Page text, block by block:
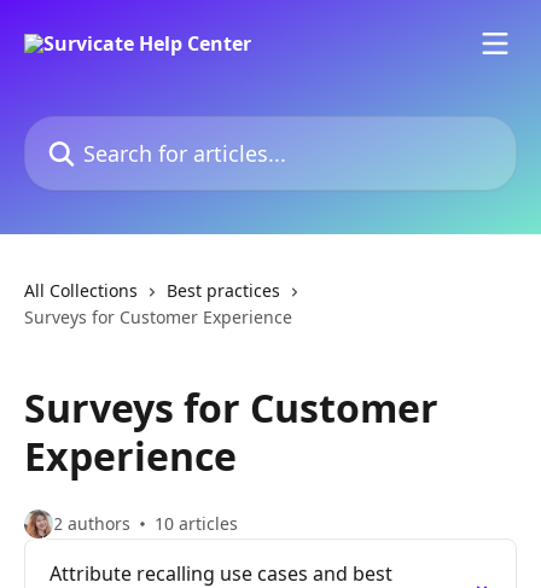
Search for articles...
All Collections
Best practices
Surveys for Customer Experience
Surveys for Customer
Experience
2 authors 10 articles
Attribute recalling use cases and best